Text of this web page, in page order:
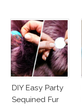
DIY Easy Party
Sequined Fur